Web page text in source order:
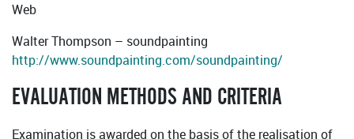
Web
Walter Thompson – soundpainting
http://www.soundpainting.com/soundpainting/
EVALUATION METHODS AND CRITERIA
Examination is awarded on the basis of the realisation of